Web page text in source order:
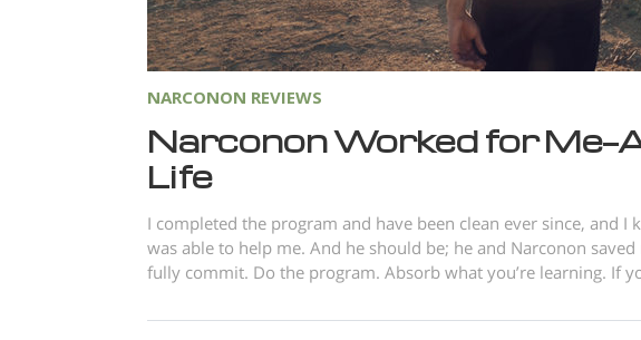
NARCONON REVIEWS
Narconon Worked for
Life
I completed the program and have been clean ever since, and
was able to help me. And he should be; he and Narconon
fully commit. Do the program. Absorb what you’re learning. If